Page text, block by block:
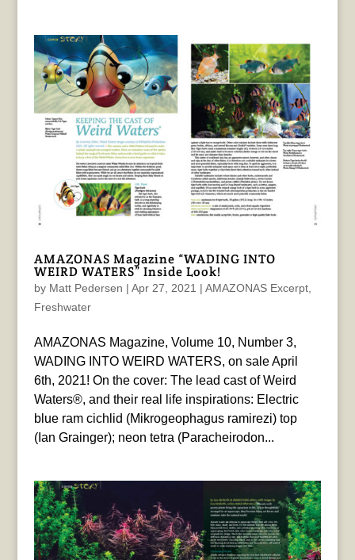
AMAZONAS Magazine “WADING INTO
WEIRD WATERS” Inside Look!
by Matt Pedersen | Apr 27, 2021 | AMAZONAS Excerpt,
Freshwater
AMAZONAS Magazine, Volume 10, Number 3,
WADING INTO WEIRD WATERS, on sale April
6th, 2021! On the cover: The lead cast of Weird
Waters®, and their real life inspirations: Electric
blue ram cichlid (Mikrogeophagus ramirezi) top
(Ian Grainger); neon tetra (Paracheirodon...